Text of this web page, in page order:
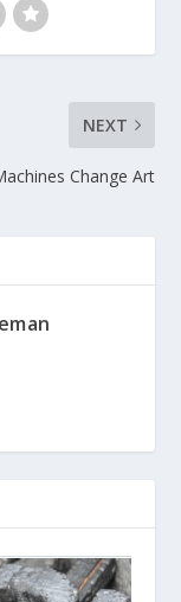
NEXT
Change Art